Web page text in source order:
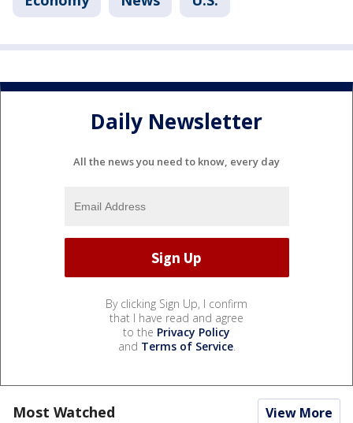
Daily Newsletter
All the news you need to know, every day
By clicking Sign Up, I confirm
that I have read and agree
to the Privacy Policy
and Terms of Service.
Most Watched View More